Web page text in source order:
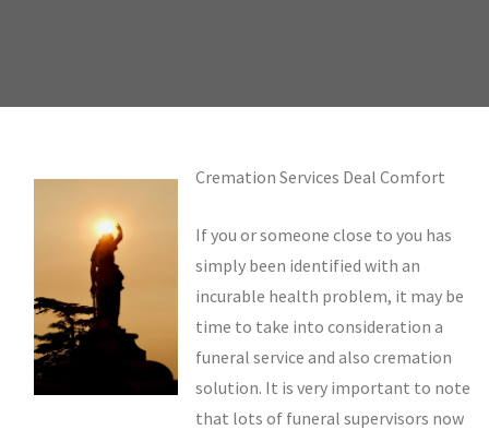
Cremation Services Deal Comfort
If you or someone close to you has
simply been identified with an
incurable health problem, it may be
time to take into consideration a
funeral service and also cremation
solution. It is very important to note
that lots of funeral supervisors now